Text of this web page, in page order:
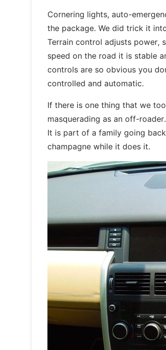
Cornering lights, auto-
the package. We did trick it
Terrain control adjusts power,
speed on the road it is stable
controls are so obvious you
controlled and automatic.
If there is one thing that we
masquerading as an off-
It is part of a family going
champagne while it does it.